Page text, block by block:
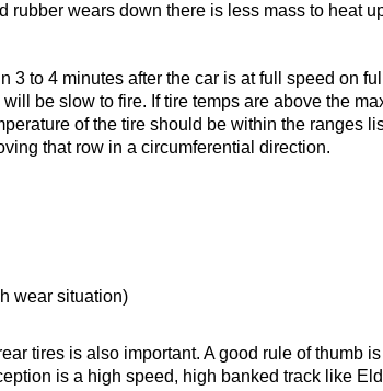
rubber wears down there is less mass to heat
3 to 4 minutes after the car is at full speed on
be slow to fire. If tire temps are above the
of the tire should be within the ranges
that row in a circumferential direction.
wear situation)
tires is also important. A good rule of thumb
is a high speed, high banked track like